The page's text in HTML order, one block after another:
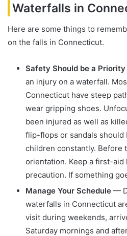
Waterfalls in
Here are some things to
on the falls in Connecticut.
Safety Should be a Priority
an injury on a waterfall.
Connecticut have steep
wear gripping shoes.
been injured as well as
flip-flops or sandals should
children constantly. Before
orientation. Keep a first-aid
precaution. If something
Manage Your Schedule —
waterfalls in Connecticut
visit during weekends,
Saturday mornings and